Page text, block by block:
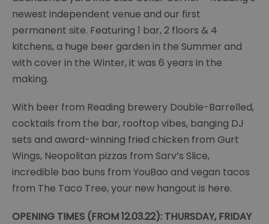
newest independent venue and our first
permanent site. Featuring 1 bar, 2 floors & 4
kitchens, a huge beer garden in the Summer and
with cover in the Winter, it was 6 years in the
making.
With beer from Reading brewery Double-Barrelled,
cocktails from the bar, rooftop vibes, banging DJ
sets and award-winning fried chicken from Gurt
Wings, Neopolitan pizzas from Sarv’s Slice,
incredible bao buns from YouBao and vegan tacos
from The Taco Tree, your new hangout is here.
OPENING TIMES (FROM 12.03.22): THURSDAY, FRIDAY